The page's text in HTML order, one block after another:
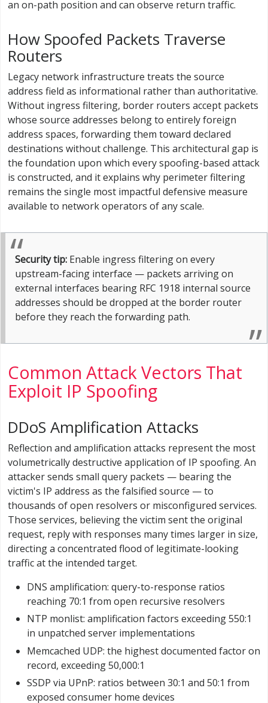
an on-path position and can observe return traffic.
How Spoofed Packets Traverse
Routers
Legacy network infrastructure treats the source
address field as informational rather than authoritative.
Without ingress filtering, border routers accept packets
whose source addresses belong to entirely foreign
address spaces, forwarding them toward declared
destinations without challenge. This architectural gap is
the foundation upon which every spoofing-based attack
is constructed, and it explains why perimeter filtering
remains the single most impactful defensive measure
available to network operators of any scale.
Security tip: Enable ingress filtering on every
upstream-facing interface — packets arriving on
external interfaces bearing RFC 1918 internal source
addresses should be dropped at the border router
before they reach the forwarding path.
Common Attack Vectors That
Exploit IP Spoofing
DDoS Amplification Attacks
Reflection and amplification attacks represent the most
volumetrically destructive application of IP spoofing. An
attacker sends small query packets — bearing the
victim's IP address as the falsified source — to
thousands of open resolvers or misconfigured services.
Those services, believing the victim sent the original
request, reply with responses many times larger in size,
directing a concentrated flood of legitimate-looking
traffic at the intended target.
DNS amplification: query-to-response ratios
reaching 70:1 from open recursive resolvers
NTP monlist: amplification factors exceeding 550:1
in unpatched server implementations
Memcached UDP: the highest documented factor on
record, exceeding 50,000:1
SSDP via UPnP: ratios between 30:1 and 50:1 from
exposed consumer home devices